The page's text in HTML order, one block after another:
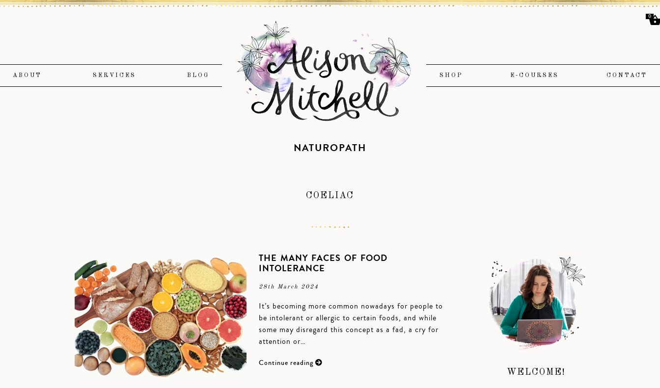
ABOUT SERVICES BLOG SHOP E-COURSES CONTACT
NATUROPATH
COELIAC
THE MANY FACES OF FOOD
INTOLERANCE
28th March 2024
It’s becoming more common nowadays for people to
be intolerant or allergic to certain foods, and while
some may disregard this concept as a fad, a cry for
attention or…
Continue reading
WELCOME!
0